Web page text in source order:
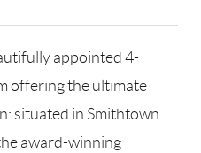
appointed 4-
offering the ultimate
situated in Smithtown
award-winning